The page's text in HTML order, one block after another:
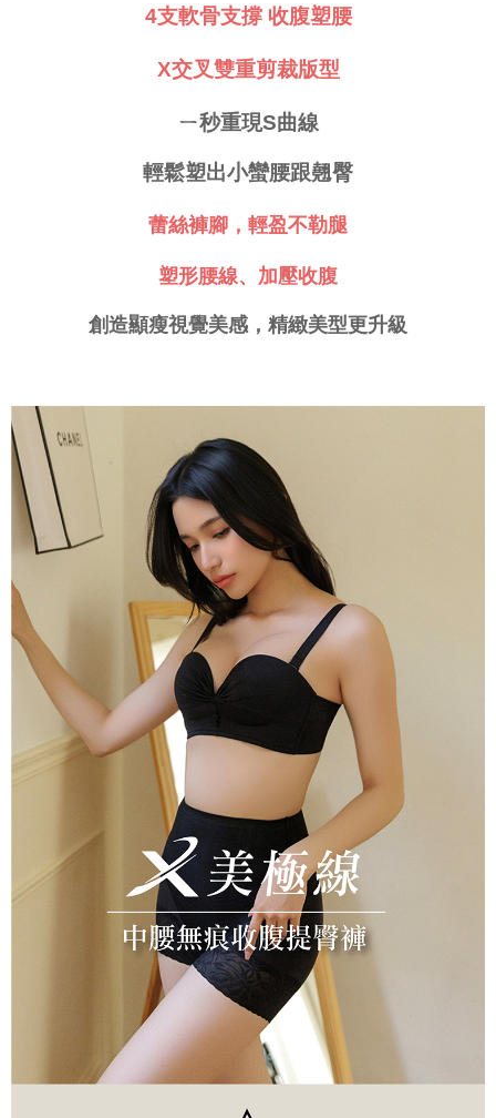
Customer Support Center" at
Protections Inc., you may need to provide personal information within the
necessary scope of this service. Additionally, the rights of payment claims
related to the transaction will be transferred to Net Protections Inc.
For information regarding the handling of personal data, please visit the
Users who are minors must obtain consent from their legal guardian or
parent before using "AFTEE Buy Now Pay Later." The company will not be
When using "AFTEE Buy Now Pay Later," the credit limit will be
time review by the company. If there is still an insufficient credit limit, users
may be requested to undergo identity verification based on the review
reserves the right to suspend the user's credit limit and take legal action.
4支軟骨支撐 收腹塑腰
X交叉雙重剪裁版型
ㄧ秒重現S曲線
輕鬆塑出小蠻腰跟翹臀
蕾絲褲腳，輕盈不勒腿
塑形腰線、加壓收腹
創造顯瘦視覺美感，精緻美型更升級